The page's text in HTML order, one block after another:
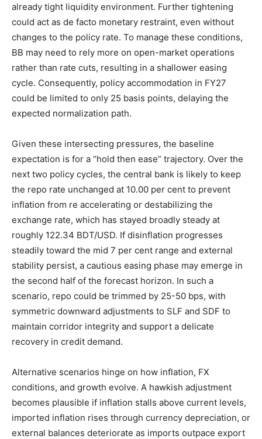
already tight liquidity environment. Further tightening
could act as de facto monetary restraint, even without
changes to the policy rate. To manage these conditions,
BB may need to rely more on open-market operations
rather than rate cuts, resulting in a shallower easing
cycle. Consequently, policy accommodation in FY27
could be limited to only 25 basis points, delaying the
expected normalization path.
Given these intersecting pressures, the baseline
expectation is for a “hold then ease” trajectory. Over the
next two policy cycles, the central bank is likely to keep
the repo rate unchanged at 10.00 per cent to prevent
inflation from re accelerating or destabilizing the
exchange rate, which has stayed broadly steady at
roughly 122.34 BDT/USD. If disinflation progresses
steadily toward the mid 7 per cent range and external
stability persist, a cautious easing phase may emerge in
the second half of the forecast horizon. In such a
scenario, repo could be trimmed by 25-50 bps, with
symmetric downward adjustments to SLF and SDF to
maintain corridor integrity and support a delicate
recovery in credit demand.
Alternative scenarios hinge on how inflation, FX
conditions, and growth evolve. A hawkish adjustment
becomes plausible if inflation stalls above current levels,
imported inflation rises through currency depreciation, or
external balances deteriorate as imports outpace export